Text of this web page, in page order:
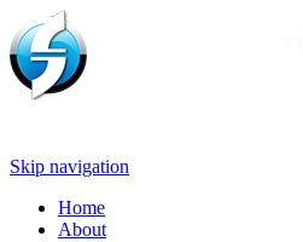
Skip navigation
Home
About